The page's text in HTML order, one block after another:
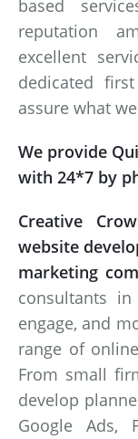
based
reputation
excellent
dedicated
assure what
We provide
with 24*7 by
Creative
website
marketing
consultants
engage, and
range of
From small
develop
Google Ads,